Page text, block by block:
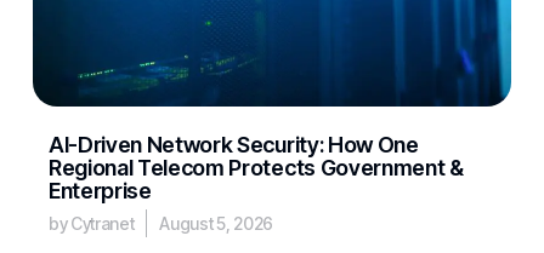
AI-Driven Network Security: How One
Regional Telecom Protects Government &
Enterprise
by Cytranet August 5, 2026